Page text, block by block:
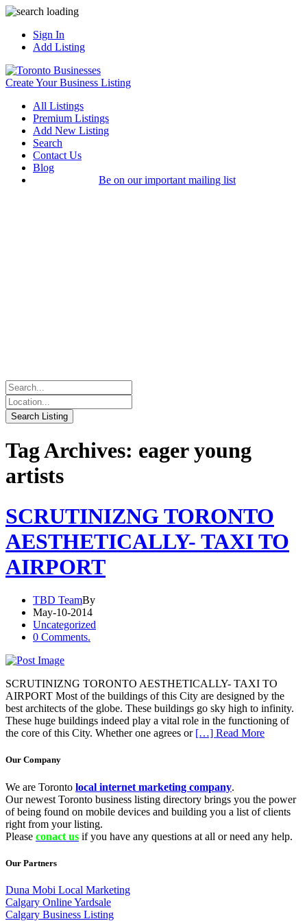
Sign In
Add Listing
Create Your Business Listing
All Listings
Premium Listings
Add New Listing
Search
Contact Us
Blog
Be on our important mailing list
Tag Archives: eager young
artists
SCRUTINIZNG TORONTO
AESTHETICALLY- TAXI TO
AIRPORT
TBD TeamBy
May-10-2014
Uncategorized
0 Comments.
SCRUTINIZNG TORONTO AESTHETICALLY- TAXI TO
AIRPORT Most of the buildings of this City are designed by the
best architects of the globe. These buildings go sky high to infinity.
These huge buildings indeed play a vital role in the functioning of
the core of this City. Whether one agrees or […] Read More
Our Company
We are Toronto local internet marketing company.
Our newest Toronto business listing directory brings you the power
of being found on mobile devices and building you a list of clients
right from your listing.
Please conact us if you have any questions at all or need any help.
Our Partners
Duna Mobi Local Marketing
Calgary Online Yardsale
Calgary Business Listing